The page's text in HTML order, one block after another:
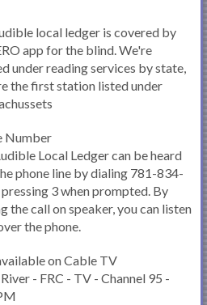
local ledger is covered by
app for the blind. We're
under reading services by state,
the first station listed under
Number
Local Ledger can be heard
phone line by dialing 781-834-
3 when prompted. By
the call on speaker, you can listen
the phone.
on Cable TV
- FRC - TV - Channel 95 -